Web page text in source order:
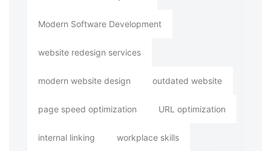
Modern Software Development
website redesign services
modern website design outdated website
page speed optimization URL optimization
internal linking workplace skills